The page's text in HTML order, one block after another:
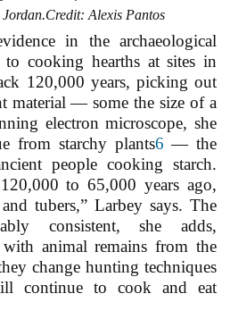
Alexis Pantos
in the archaeological
cooking hearths at sites in
120,000 years, picking out
material — some the size of a
electron microscope, she
from starchy plants6 — the
people cooking starch.
to 65,000 years ago,
tubers,” Larbey says. The
consistent, she adds,
animal remains from the
change hunting techniques
continue to cook and eat